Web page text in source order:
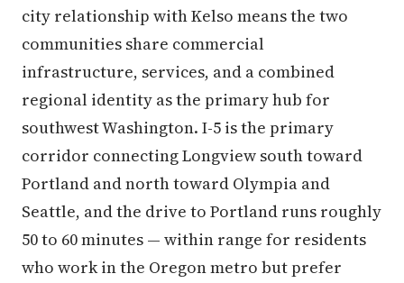
city relationship with Kelso means the two
communities share commercial
infrastructure, services, and a combined
regional identity as the primary hub for
southwest Washington. I-5 is the primary
corridor connecting Longview south toward
Portland and north toward Olympia and
Seattle, and the drive to Portland runs roughly
50 to 60 minutes — within range for residents
who work in the Oregon metro but prefer